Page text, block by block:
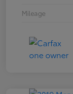
Mileage